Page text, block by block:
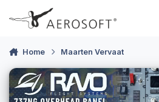
Skip to content
Home Maarten Vervaat